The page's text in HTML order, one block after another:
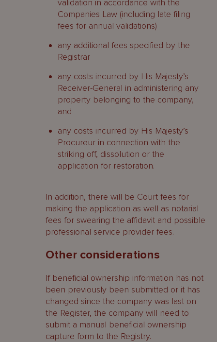
validation in accordance with the
Companies Law (including late filing
fees for annual validations)
any additional fees specified by the
Registrar
any costs incurred by His Majesty’s
Receiver-General in administering any
property belonging to the company,
and
any costs incurred by His Majesty’s
Procureur in connection with the
striking off, dissolution or the
application for restoration.
In addition, there will be Court fees for
making the application as well as notarial
fees for swearing the affidavit and possible
professional service provider fees.
Other considerations
If beneficial ownership information has not
been previously been submitted or it has
changed since the company was last on
the Register, the company will need to
submit a manual beneficial ownership
capture form to the Registry.